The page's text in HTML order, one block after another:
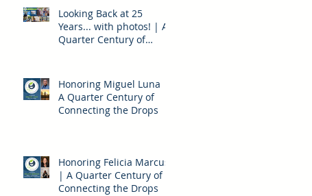
Looking Back at 25
Years... with photos! | A
Quarter Century of
Honoring Miguel Luna |
A Quarter Century of
Connecting the Drops
Honoring Felicia Marcus
| A Quarter Century of
Connecting the Drops